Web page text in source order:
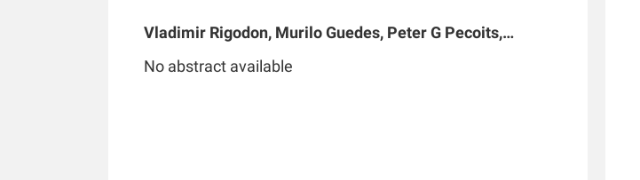
Vladimir Rigodon, Murilo Guedes, Peter G Pecoits,
Chatoth, Jeffrey L Hymes, Franklin W Maddux, Jeroen
No abstract available